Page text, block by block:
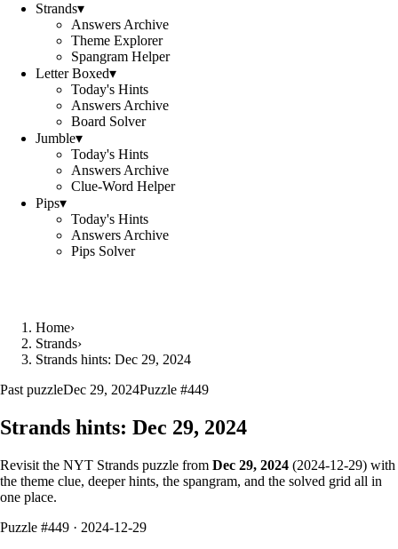
Strands▾
Answers Archive
Theme Explorer
Spangram Helper
Letter Boxed▾
Today's Hints
Answers Archive
Board Solver
Jumble▾
Today's Hints
Answers Archive
Clue-Word Helper
Pips▾
Today's Hints
Answers Archive
Pips Solver
Home›
Strands›
Strands hints: Dec 29, 2024
Past puzzleDec 29, 2024Puzzle #449
Strands hints: Dec 29, 2024
Revisit the NYT Strands puzzle from Dec 29, 2024 (2024-12-29) with
the theme clue, deeper hints, the spangram, and the solved grid all in
one place.
Puzzle #449 · 2024-12-29